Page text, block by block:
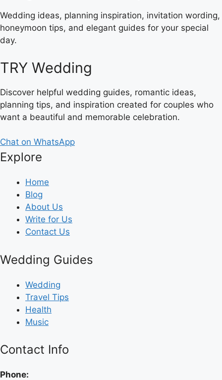
Wedding ideas, planning inspiration, invitation wording,
honeymoon tips, and elegant guides for your special
day.
TRY Wedding
Discover helpful wedding guides, romantic ideas,
planning tips, and inspiration created for couples who
want a beautiful and memorable celebration.
Chat on WhatsApp
Explore
Home
Blog
About Us
Write for Us
Contact Us
Wedding Guides
Wedding
Travel Tips
Health
Music
Contact Info
Phone: